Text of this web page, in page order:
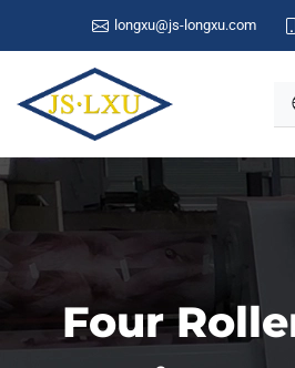
longxu@js-longxu.com
Four